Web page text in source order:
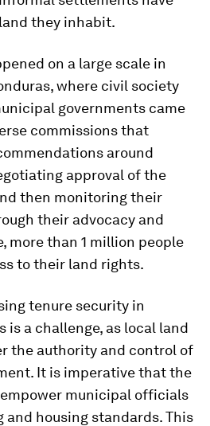
they inhabit.
on a large scale in
where civil society
governments came
commissions that
around
approval of the
then monitoring their
their advocacy and
more than 1 million people
to their land rights.
tenure security in
a challenge, as local land
the authority and control of
It is imperative that the
municipal officials
housing standards. This